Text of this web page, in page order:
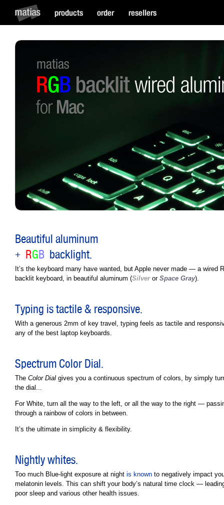
Beautiful aluminum
+ RGB backlight.
It’s the keyboard many have wanted, but Apple never made — a wired
backlit keyboard, in beautiful aluminum (Silveror Space Gray).
Typing is tactile & responsive.
With a generous 2mm of key travel, typing feels as tactile and
any of the best laptop keyboards.
Spectrum Color Dial.
The Color Dial gives you a continuous spectrum of colors, by simply
the dial...
For White, turn all the way to the left, or all the way to the right —
through a rainbow of colors in between.
It’s the ultimate in simplicity & flexibility.
Nightly whites.
Too much Blue-light exposure at night is known to negatively impact
melatonin levels. This can shift your body’s natural time clock —
poor sleep and various other health issues.